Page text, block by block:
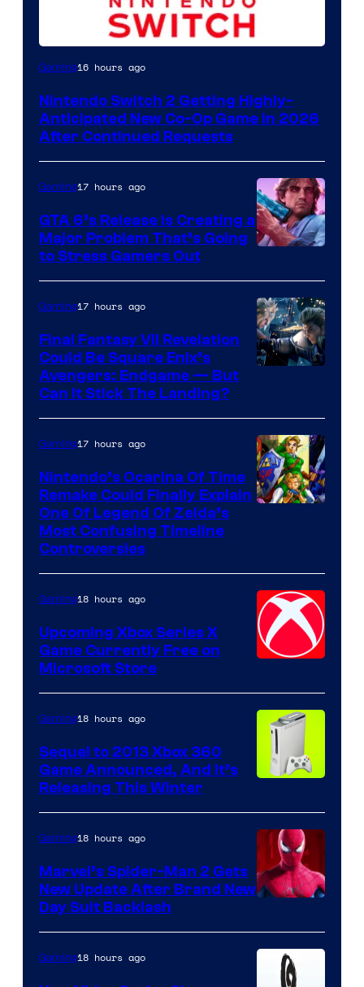
Gaming16 hours ago
Nintendo Switch 2 Getting Highly-
Anticipated New Co-Op Game in 2026
After Continued Requests
Courtesy
of
Rockstar
Games
Gaming17 hours ago
GTA 6’s Release Is Creating a
Major Problem That’s Going
to Stress Gamers Out
Gaming17 hours ago
Final Fantasy VII Revelation
Could Be Square Enix’s
Avengers: Endgame — But
Can It Stick The Landing?
Gaming17 hours ago
Nintendo’s Ocarina Of Time
Remake Could Finally Explain
One Of Legend Of Zelda’s
Most Confusing Timeline
Controversies
Gaming18 hours ago
Upcoming Xbox Series X
Game Currently Free on
Microsoft Store
Gaming18 hours ago
Sequel to 2013 Xbox 360
Game Announced, And It’s
Releasing This Winter
Gaming18 hours ago
Marvel’s Spider-Man 2 Gets
New Update After Brand New
Day Suit Backlash
Gaming18 hours ago